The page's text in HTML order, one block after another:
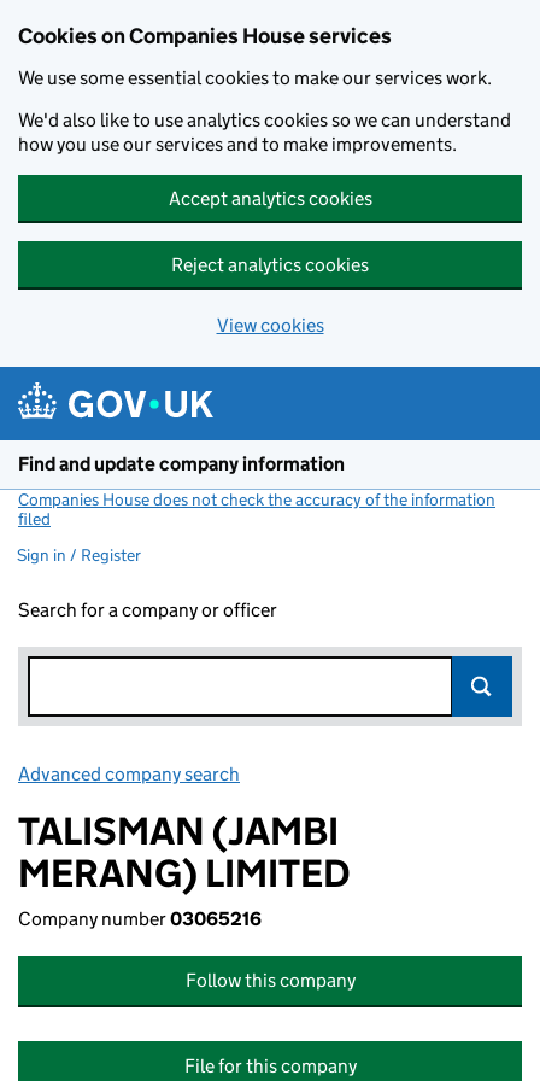
Cookies on Companies House services
We use some essential cookies to make our services work.
We'd also like to use analytics cookies so we can understand
how you use our services and to make improvements.
Accept analytics cookies
Reject analytics cookies
View cookies
Find and update company information
Companies House does not check the accuracy of the information
filed
Sign in / Register
Search for a company or officer
Advanced company search
TALISMAN (JAMBI
MERANG) LIMITED
Company number03065216
Follow this company
File for this company